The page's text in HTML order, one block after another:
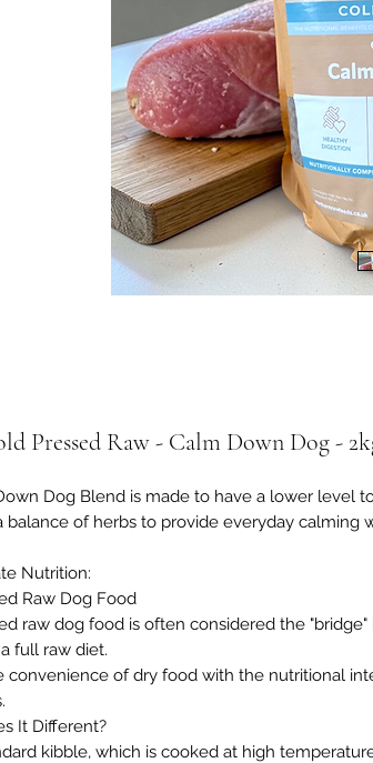
Pressed Raw - Calm Down Dog -
Dog Blend is made to have a lower level
balance of herbs to provide everyday calming
Nutrition:
Raw Dog Food
raw dog food is often considered the
full raw diet.
convenience of dry food with the nutritional
It Different?
kibble, which is cooked at high